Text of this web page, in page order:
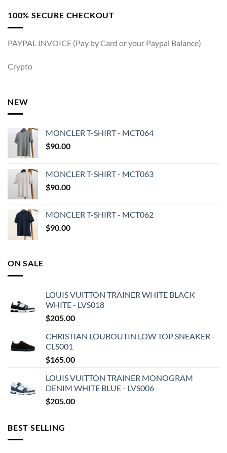
100% SECURE CHECKOUT
PAYPAL INVOICE (Pay by Card or your Paypal Balance)
Crypto
NEW
MONCLER T-SHIRT - MCT064
$90.00
MONCLER T-SHIRT - MCT063
$90.00
MONCLER T-SHIRT - MCT062
$90.00
ON SALE
LOUIS VUITTON TRAINER WHITE BLACK
WHITE - LVS018
$205.00
CHRISTIAN LOUBOUTIN LOW TOP SNEAKER -
CLS001
$165.00
LOUIS VUITTON TRAINER MONOGRAM
DENIM WHITE BLUE - LVS006
$205.00
BEST SELLING